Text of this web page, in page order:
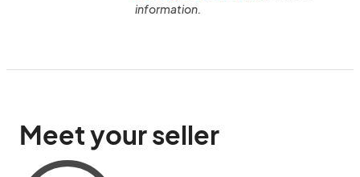
information.
Meet your seller